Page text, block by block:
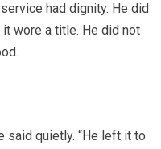
had dignity. He did
wore a title. He did not
said quietly. “He left it to